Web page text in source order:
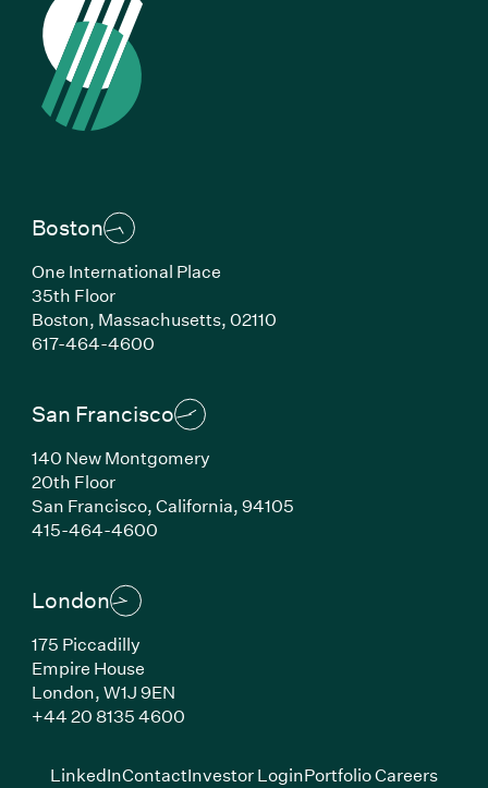
Boston
One International Place
35th Floor
Boston, Massachusetts,02110
617-464-4600(Link opens in new window)
San Francisco
140 New Montgomery
20th Floor
San Francisco,California,94105
415-464-4600(Link opens in new window)
London
175 Piccadilly
Empire House
London,W1J 9EN
+44 20 8135 4600(Link opens in new window)
LinkedIn(Link opens in new window)
ContactInvestor Login(Link opens in new
Portfolio Careers(Link